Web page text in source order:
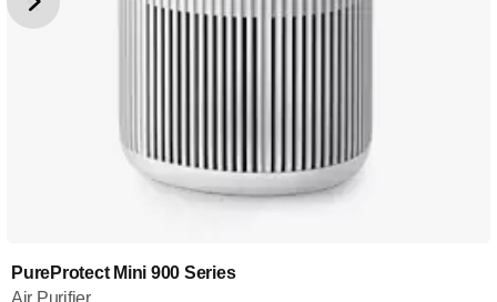
PureProtect Mini 900 Series